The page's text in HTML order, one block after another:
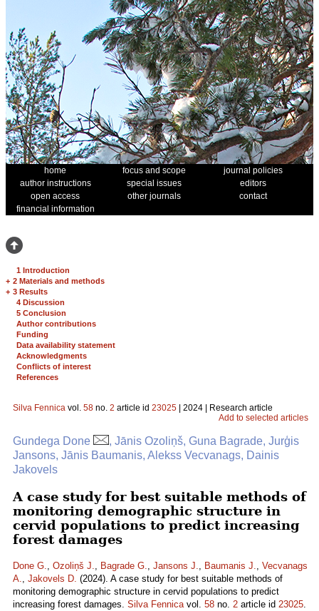
home focus and scope
journal policies
author instructions
special issues
editors
open access
other journals
contact
financial information
1 Introduction
+ 2 Materials and methods
+ 3 Results
4 Discussion
5 Conclusion
Author contributions
Funding
Data availability statement
Acknowledgments
Conflicts of interest
References
Silva Fennica vol. 58 no. 2 article id 23025 | 2024 | Research article
Add to selected articles
Gundega Done
, Jānis Ozoliņš, Guna Bagrade, Jurģis
Jansons, Jānis Baumanis, Alekss Vecvanags, Dainis
Jakovels
A case study for best suitable methods of
monitoring demographic structure in
cervid populations to predict increasing
forest damages
Done G., Ozoliņš J., Bagrade G., Jansons J., Baumanis J., Vecvanags
A., Jakovels D. (2024). A case study for best suitable methods of
monitoring demographic structure in cervid populations to predict
increasing forest damages. Silva Fennicavol. 58 no. 2 article id 23025.